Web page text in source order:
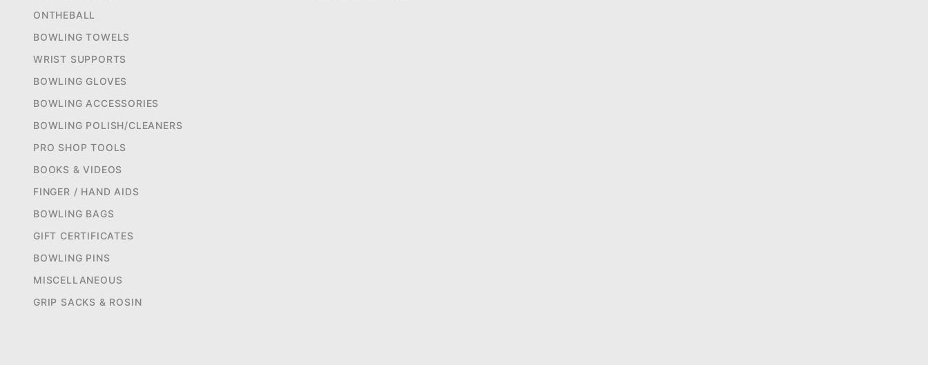
ONTHEBALL
BOWLING TOWELS
WRIST SUPPORTS
BOWLING GLOVES
BOWLING ACCESSORIES
BOWLING POLISH/CLEANERS
PRO SHOP TOOLS
BOOKS & VIDEOS
FINGER / HAND AIDS
BOWLING BAGS
GIFT CERTIFICATES
BOWLING PINS
MISCELLANEOUS
GRIP SACKS & ROSIN